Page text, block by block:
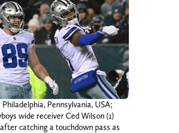
Philadelphia, Pennsylvania, USA;
wide receiver Ced Wilson (1)
catching a touchdown pass as